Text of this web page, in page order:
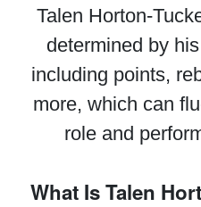
Talen Horton-
determined by
including points,
more, which can
role and
What Is Talen